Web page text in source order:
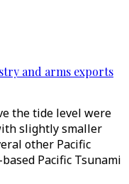
and arms exports
the tide level were
slightly smaller
other Pacific
Pacific Tsunami